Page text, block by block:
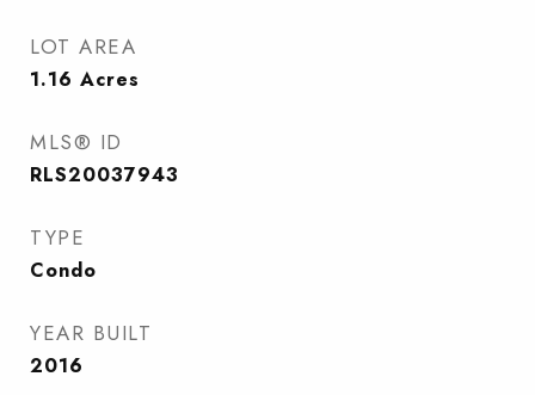
LOT AREA
1.16 Acres
MLS® ID
RLS20037943
TYPE
Condo
YEAR BUILT
2016